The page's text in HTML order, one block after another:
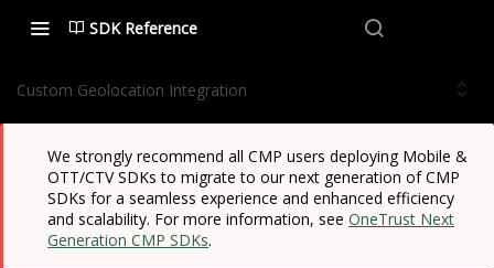
SDK Reference
Custom Geolocation Integration
We strongly recommend all CMP users deploying Mobile &
OTT/CTV SDKs to migrate to our next generation of CMP
SDKs for a seamless experience and enhanced efficiency
and scalability. For more information, seeOneTrust Next
Generation CMP SDKs.